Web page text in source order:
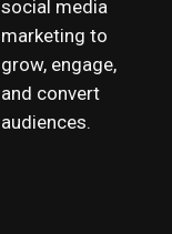
social media
marketing to
grow, engage,
and convert
audiences.